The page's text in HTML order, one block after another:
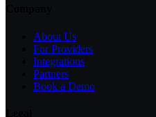
About Us
For Providers
Integrations
Partners
Book a Demo